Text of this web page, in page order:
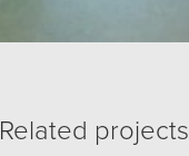
Related projects